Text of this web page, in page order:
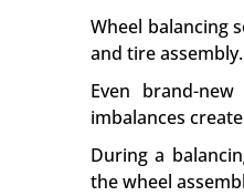
Wheel balancing
and tire assembly.
Even brand-
imbalances
During a
the wheel